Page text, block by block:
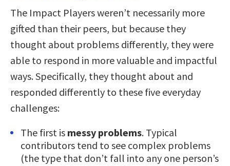
The Impact Players weren’t necessarily more
gifted than their peers, but because they
thought about problems differently, they were
able to respond in more valuable and impactful
ways. Specifically, they thought about and
responded differently to these five everyday
challenges:
The first is messy problems. Typical
contributors tend to see complex problems
(the type that don’t fall into any one person’s